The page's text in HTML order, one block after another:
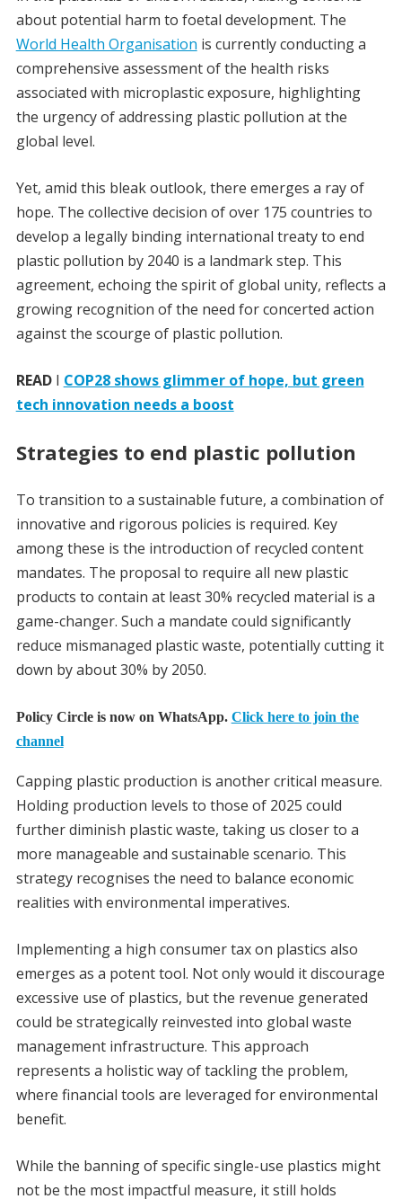
about potential harm to foetal development. The
World Health Organisation is currently conducting a
comprehensive assessment of the health risks
associated with microplastic exposure, highlighting
the urgency of addressing plastic pollution at the
global level.
Yet, amid this bleak outlook, there emerges a ray of
hope. The collective decision of over 175 countries to
develop a legally binding international treaty to end
plastic pollution by 2040 is a landmark step. This
agreement, echoing the spirit of global unity, reflects a
growing recognition of the need for concerted action
against the scourge of plastic pollution.
READI COP28 shows glimmer of hope, but green
tech innovation needs a boost
Strategies to end plastic pollution
To transition to a sustainable future, a combination of
innovative and rigorous policies is required. Key
among these is the introduction of recycled content
mandates. The proposal to require all new plastic
products to contain at least 30% recycled material is a
game-changer. Such a mandate could significantly
reduce mismanaged plastic waste, potentially cutting it
down by about 30% by 2050.
Policy Circle is now on WhatsApp. Click here to join the
channel
Capping plastic production is another critical measure.
Holding production levels to those of 2025 could
further diminish plastic waste, taking us closer to a
more manageable and sustainable scenario. This
strategy recognises the need to balance economic
realities with environmental imperatives.
Implementing a high consumer tax on plastics also
emerges as a potent tool. Not only would it discourage
excessive use of plastics, but the revenue generated
could be strategically reinvested into global waste
management infrastructure. This approach
represents a holistic way of tackling the problem,
where financial tools are leveraged for environmental
benefit.
While the banning of specific single-use plastics might
not be the most impactful measure, it still holds